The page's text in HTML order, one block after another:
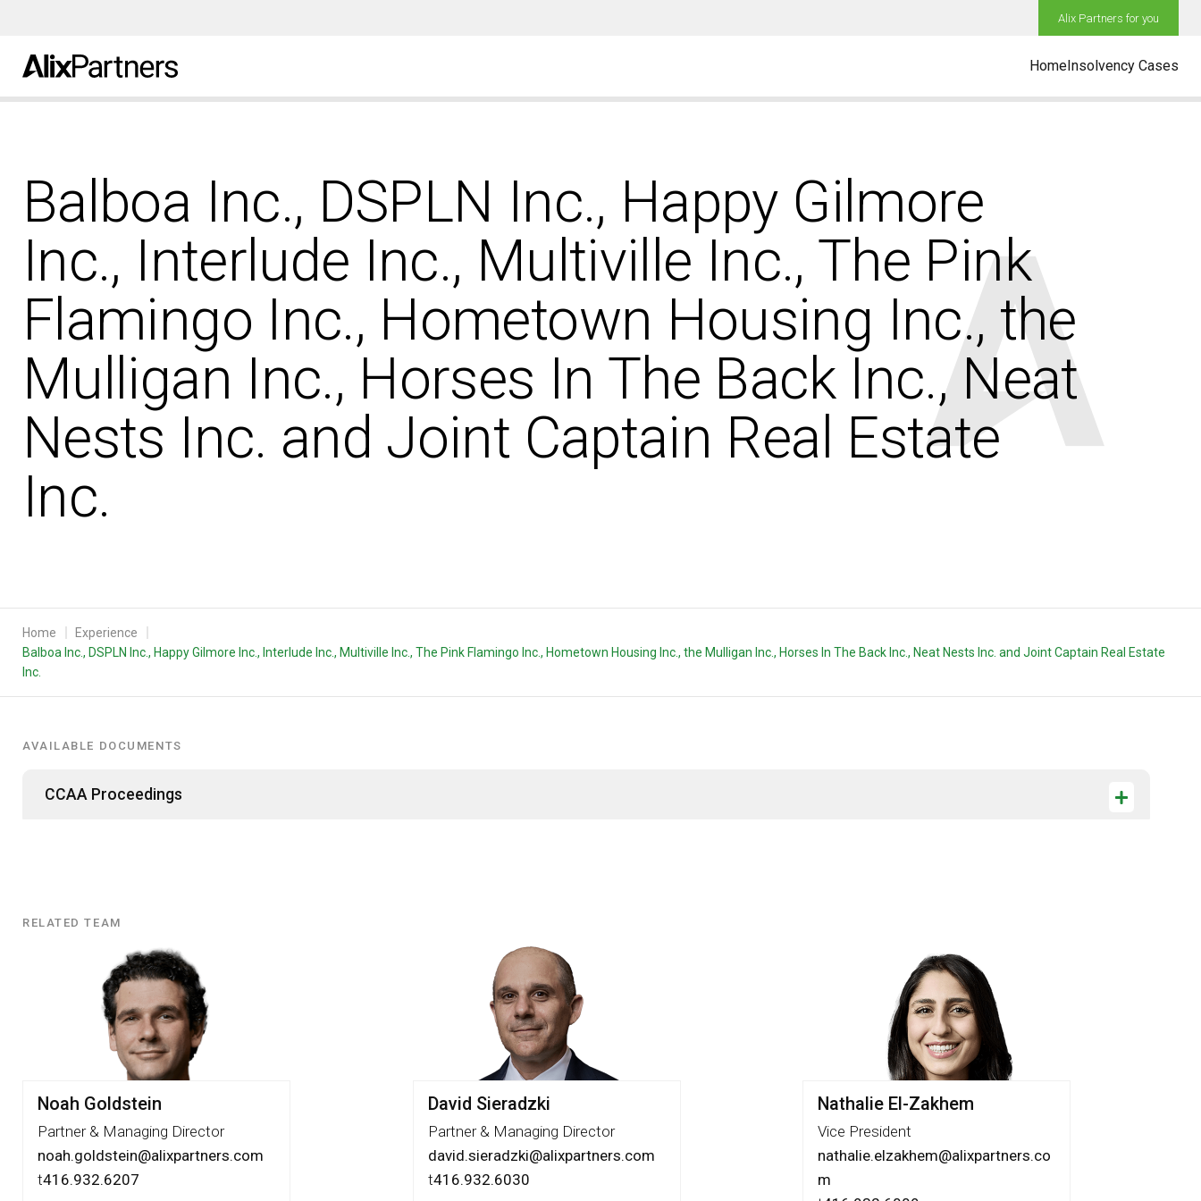
Alix Partners for you
HomeInsolvency Cases
Balboa Inc., DSPLN Inc., Happy Gilmore
Inc., Interlude Inc., Multiville Inc., The Pink
Flamingo Inc., Hometown Housing Inc., the
Mulligan Inc., Horses In The Back Inc., Neat
Nests Inc. and Joint Captain Real Estate
Inc.
Home
Experience
Balboa Inc., DSPLN Inc., Happy Gilmore Inc., Interlude Inc., Multiville Inc., The Pink Flamingo Inc., Hometown Housing Inc., the Mulligan Inc., Horses In The Back Inc., Neat Nests Inc. and Joint Captain Real Estate
Inc.
AVAILABLE DOCUMENTS
CCAA Proceedings
Related
RELATED TEAM
Noah Goldstein
Partner & Managing Director
noah.goldstein@alixpartners.com
t416.932.6207
David Sieradzki
Partner & Managing Director
david.sieradzki@alixpartners.com
t416.932.6030
Nathalie El-Zakhem
Vice President
nathalie.elzakhem@alixpartners.co
m